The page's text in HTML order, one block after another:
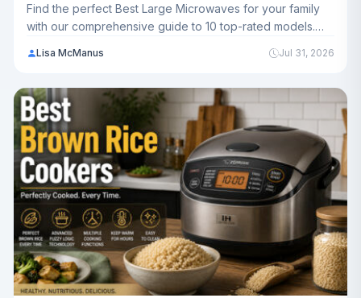
Find the perfect Best Large Microwaves for your family
with our comprehensive guide to 10 top-rated models.
help you choose the best option for your kitchen.
Lisa McManus Jul 31, 2026